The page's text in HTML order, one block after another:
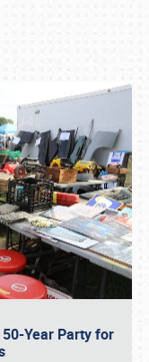
Year Party for
1876